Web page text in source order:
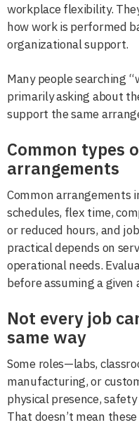
workplace flexibility.
how work is performed
organizational support.
Many people searching
primarily asking about
support the same
Common types
arrangements
Common arrangements
schedules, flex time,
or reduced hours, and
practical depends on
operational needs.
before assuming a
Not every job
same way
Some roles—labs,
manufacturing, or
physical presence,
That doesn’t mean